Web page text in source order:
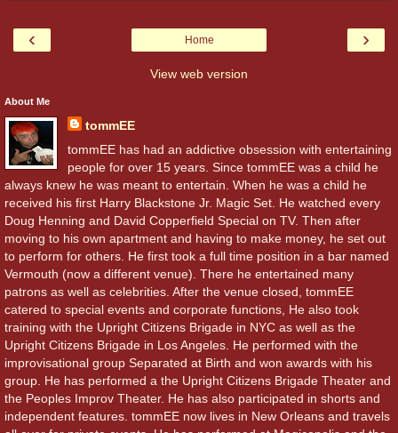
‹ ›
Home
View web version
About Me
tommEE
tommEE has had an addictive obsession with entertaining
people for over 15 years. Since tommEE was a child he
always knew he was meant to entertain. When he was a child he
received his first Harry Blackstone Jr. Magic Set. He watched every
Doug Henning and David Copperfield Special on TV. Then after
moving to his own apartment and having to make money, he set out
to perform for others. He first took a full time position in a bar named
Vermouth (now a different venue). There he entertained many
patrons as well as celebrities. After the venue closed, tommEE
catered to special events and corporate functions, He also took
training with the Upright Citizens Brigade in NYC as well as the
Upright Citizens Brigade in Los Angeles. He performed with the
improvisational group Separated at Birth and won awards with his
group. He has performed a the Upright Citizens Brigade Theater and
the Peoples Improv Theater. He has also participated in shorts and
independent features. tommEE now lives in New Orleans and travels